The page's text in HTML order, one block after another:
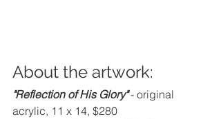
About the artwork:
"Reflection of His Glory" - original
acrylic, 11 x 14, $280